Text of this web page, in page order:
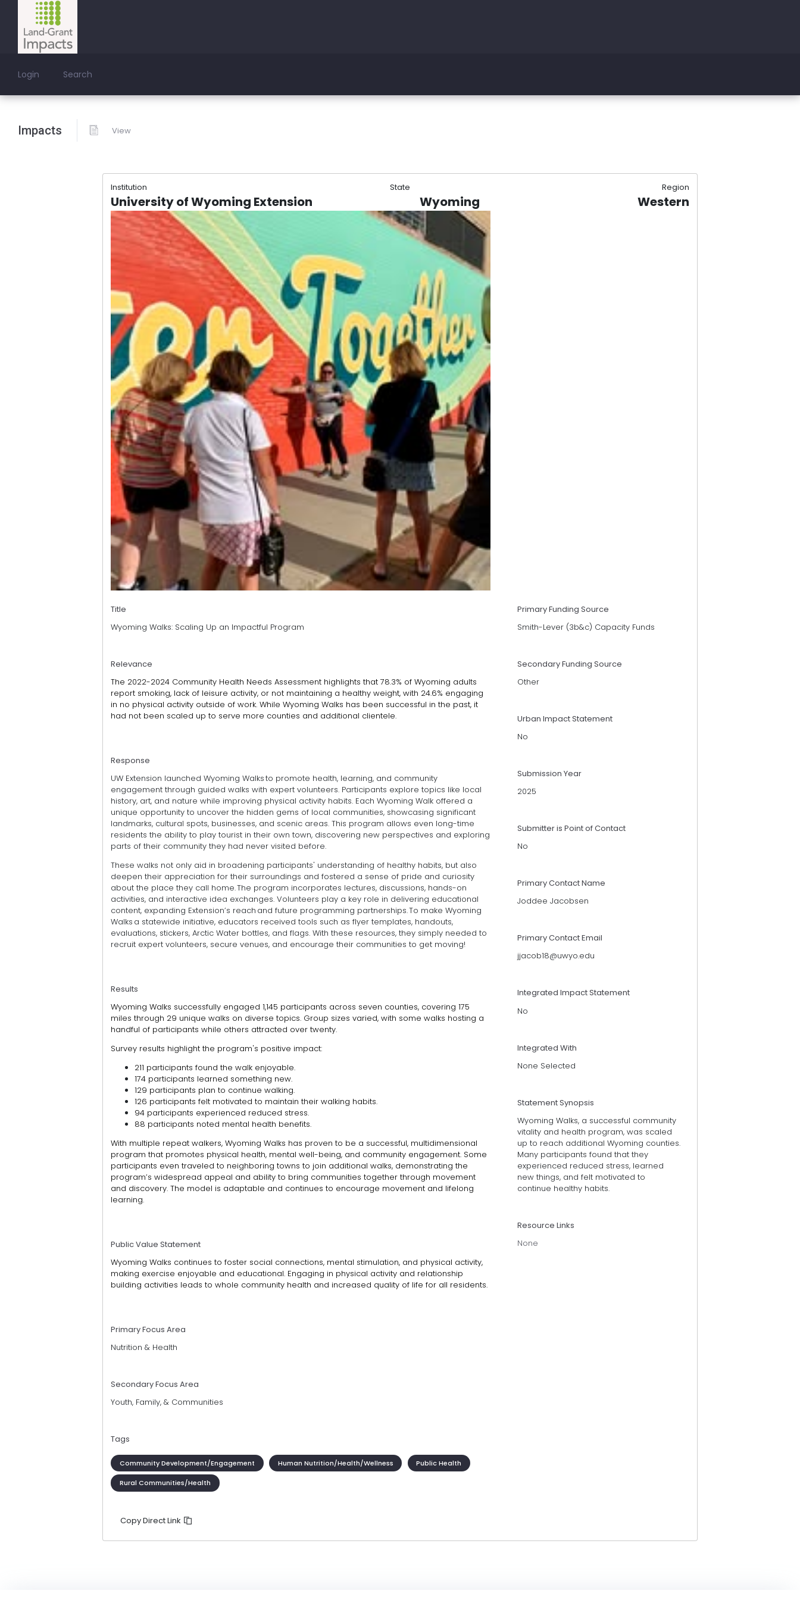
Login Search
Impacts View
Institution State Region
University of Wyoming Extension Wyoming Western
Title
Wyoming Walks: Scaling Up an Impactful Program
Relevance
The 2022-2024 Community Health Needs Assessment highlights that 78.3% of Wyoming adults
report smoking, lack of leisure activity, or not maintaining a healthy weight, with 24.6% engaging
in no physical activity outside of work. While Wyoming Walks has been successful in the past, it
had not been scaled up to serve more counties and additional clientele.
Response
UW Extension launched Wyoming Walks to promote health, learning, and community
engagement through guided walks with expert volunteers. Participants explore topics like local
history, art, and nature while improving physical activity habits. Each Wyoming Walk offered a
unique opportunity to uncover the hidden gems of local communities, showcasing significant
landmarks, cultural spots, businesses, and scenic areas. This program allows even long-time
residents the ability to play tourist in their own town, discovering new perspectives and exploring
parts of their community they had never visited before.
These walks not only aid in broadening participants' understanding of healthy habits, but also
deepen their appreciation for their surroundings and fostered a sense of pride and curiosity
about the place they call home. The program incorporates lectures, discussions, hands-on
activities, and interactive idea exchanges. Volunteers play a key role in delivering educational
content, expanding Extension’s reach and future programming partnerships. To make Wyoming
Walks a statewide initiative, educators received tools such as flyer templates, handouts,
evaluations, stickers, Arctic Water bottles, and flags. With these resources, they simply needed to
recruit expert volunteers, secure venues, and encourage their communities to get moving!
Results
Wyoming Walks successfully engaged 1,145 participants across seven counties, covering 175
miles through 29 unique walks on diverse topics. Group sizes varied, with some walks hosting a
handful of participants while others attracted over twenty.
Survey results highlight the program's positive impact:
211 participants found the walk enjoyable.
174 participants learned something new.
129 participants plan to continue walking.
126 participants felt motivated to maintain their walking habits.
94 participants experienced reduced stress.
88 participants noted mental health benefits.
With multiple repeat walkers, Wyoming Walks has proven to be a successful, multidimensional
program that promotes physical health, mental well-being, and community engagement. Some
participants even traveled to neighboring towns to join additional walks, demonstrating the
program’s widespread appeal and ability to bring communities together through movement
and discovery. The model is adaptable and continues to encourage movement and lifelong
learning.
Public Value Statement
Wyoming Walks continues to foster social connections, mental stimulation, and physical activity,
making exercise enjoyable and educational. Engaging in physical activity and relationship
building activities leads to whole community health and increased quality of life for all residents.
Primary Focus Area
Nutrition & Health
Secondary Focus Area
Youth, Family, & Communities
Tags
Community Development/Engagement Human Nutrition/Health/Wellness Public Health
Rural Communities/Health
Primary Funding Source
Smith-Lever (3b&c) Capacity Funds
Secondary Funding Source
Other
Urban Impact Statement
No
Submission Year
2025
Submitter is Point of Contact
No
Primary Contact Name
Joddee Jacobsen
Primary Contact Email
jjacob18@uwyo.edu
Integrated Impact Statement
No
Integrated With
None Selected
Statement Synopsis
Wyoming Walks, a successful community
vitality and health program, was scaled
up to reach additional Wyoming counties.
Many participants found that they
experienced reduced stress, learned
new things, and felt motivated to
continue healthy habits.
Resource Links
None
Copy Direct Link